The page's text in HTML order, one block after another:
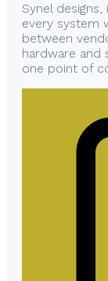
Synel
every system
between
hardware and
one point of